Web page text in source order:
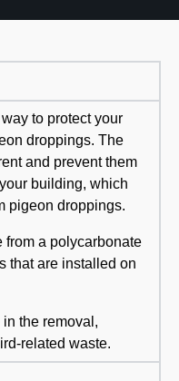
to protect your
droppings. The
and prevent them
building, which
pigeon droppings.
from a polycarbonate
that are installed on
the removal,
related waste.